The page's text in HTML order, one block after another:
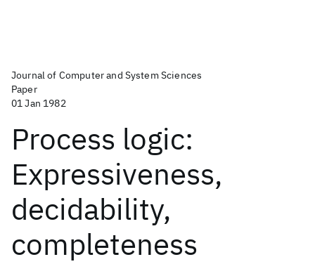
Journal of Computer and System Sciences
Paper
01 Jan 1982
Process logic:
Expressiveness,
decidability,
completeness